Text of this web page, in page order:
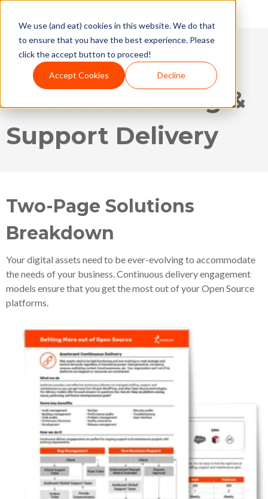
We use (and eat) cookies in this website. We do that
to ensure that you have the best experience. Please
click the accept button to proceed!
Accept Cookies Decline
Explore Cost-
Effective Staffing &
Support Delivery
Two-Page Solutions
Breakdown
Your digital assets need to be ever-evolving to accommodate
the needs of your business. Continuous delivery engagement
models ensure that you get the most out of your Open Source
platforms.